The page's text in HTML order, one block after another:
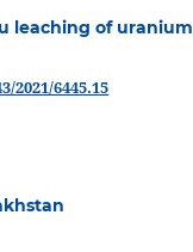
leaching of uranium
2021/6445.15